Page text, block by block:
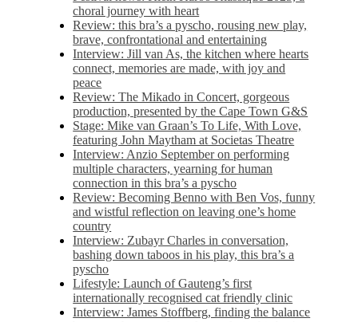
choral journey with heart
Review: this bra’s a pyscho, rousing new play,
brave, confrontational and entertaining
Interview: Jill van As, the kitchen where hearts
connect, memories are made, with joy and
peace
Review: The Mikado in Concert, gorgeous
production, presented by the Cape Town G&S
Stage: Mike van Graan’s To Life, With Love,
featuring John Maytham at Societas Theatre
Interview: Anzio September on performing
multiple characters, yearning for human
connection in this bra’s a pyscho
Review: Becoming Benno with Ben Vos, funny
and wistful reflection on leaving one’s home
country
Interview: Zubayr Charles in conversation,
bashing down taboos in his play, this bra’s a
pyscho
Lifestyle: Launch of Gauteng’s first
internationally recognised cat friendly clinic
Interview: James Stoffberg, finding the balance